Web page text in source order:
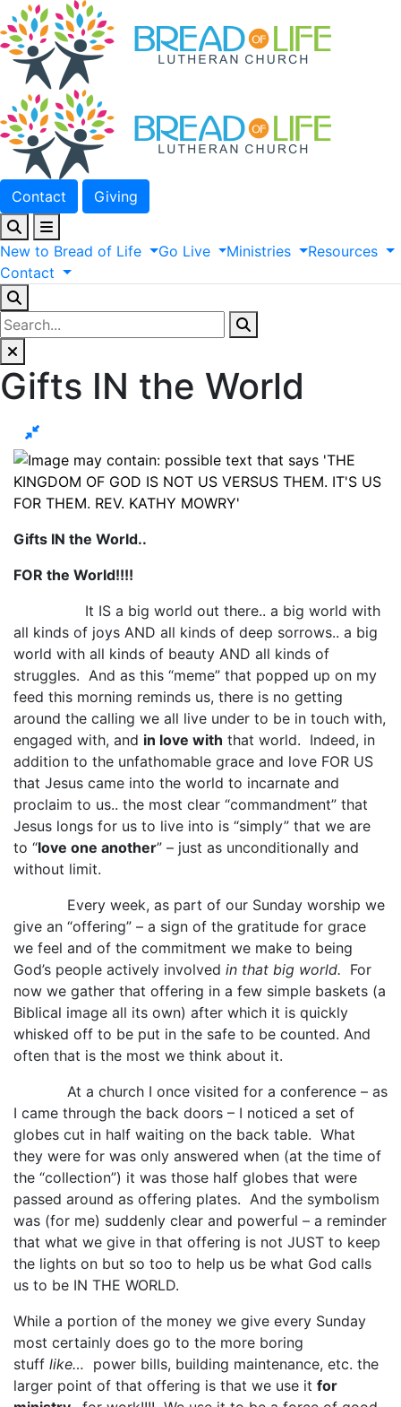
Contact Giving
New to Bread of Life Go Live Ministries
Resources
Contact
Gifts IN the World
Gifts IN the World..
FOR the World!!!!
It IS a big world out there.. a big world with
all kinds of joys AND all kinds of deep sorrows.. a big
world with all kinds of beauty AND all kinds of
struggles. And as this “meme” that popped up on my
feed this morning reminds us, there is no getting
around the calling we all live under to be in touch with,
engaged with, and in love with that world. Indeed, in
addition to the unfathomable grace and love FOR US
that Jesus came into the world to incarnate and
proclaim to us.. the most clear “commandment” that
Jesus longs for us to live into is “simply” that we are
to “love one another” – just as unconditionally and
without limit.
Every week, as part of our Sunday worship we
give an “offering” – a sign of the gratitude for grace
we feel and of the commitment we make to being
God’s people actively involved in that big world. For
now we gather that offering in a few simple baskets (a
Biblical image all its own) after which it is quickly
whisked off to be put in the safe to be counted. And
often that is the most we think about it.
At a church I once visited for a conference – as
I came through the back doors – I noticed a set of
globes cut in half waiting on the back table. What
they were for was only answered when (at the time of
the “collection”) it was those half globes that were
passed around as offering plates. And the symbolism
was (for me) suddenly clear and powerful – a reminder
that what we give in that offering is not JUST to keep
the lights on but so too to help us be what God calls
us to be IN THE WORLD.
While a portion of the money we give every Sunday
most certainly does go to the more boring
stuff like… power bills, building maintenance, etc. the
larger point of that offering is that we use it for